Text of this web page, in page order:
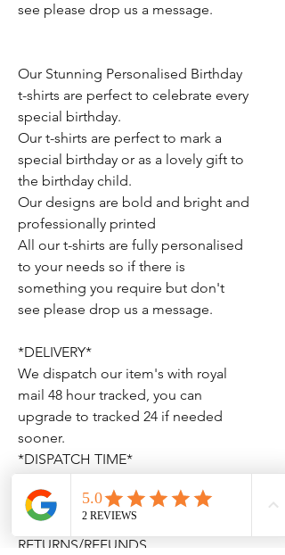
see please drop us a message.
Our Stunning Personalised Birthday
t-shirts are perfect to celebrate every
special birthday.
Our t-shirts are perfect to mark a
special birthday or as a lovely gift to
the birthday child.
Our designs are bold and bright and
professionally printed
All our t-shirts are fully personalised
to your needs so if there is
something you require but don't
see please drop us a message.
*DELIVERY*
We dispatch our item's with royal
mail 48 hour tracked, you can
upgrade to tracked 24 if needed
sooner.
*DISPATCH TIME*
days. This dose not include bank
holidays.
RETURNS/REFUNDS